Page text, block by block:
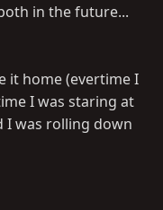
in the future...
it home (evertime I
I was staring at
I was rolling down